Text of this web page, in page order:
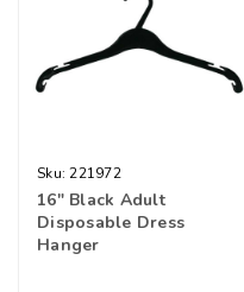
Sku: 221972
16" Black Adult
Disposable Dress
Hanger